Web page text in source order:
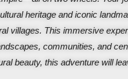
heritage and iconic
villages. This immersive
communities, and
beauty, this adventure will